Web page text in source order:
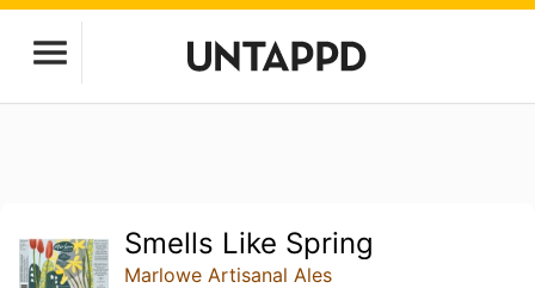
Smells Like Spring
Marlowe Artisanal Ales